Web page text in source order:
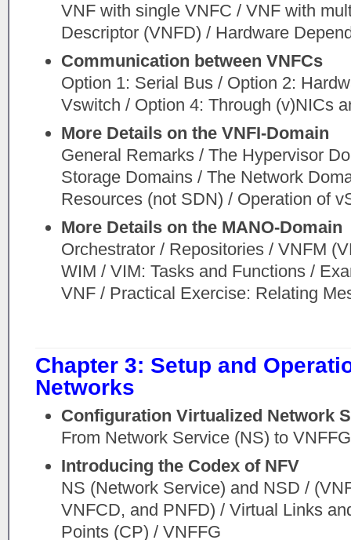
VNF with single VNFC / VNF with
Descriptor (VNFD) / Hardware
Communication between VNFCs
Option 1: Serial Bus / Option 2:
Vswitch / Option 4: Through (v)NICs
More Details on the VNFI-Domain
General Remarks / The Hypervisor
Storage Domains / The Network
Resources (not SDN) / Operation of
More Details on the MANO-Domain
Orchestrator / Repositories / VNFM
WIM / VIM: Tasks and Functions /
VNF / Practical Exercise: Relating
Chapter 3: Setup and
Networks
Configuration Virtualized Network
From Network Service (NS) to
Introducing the Codex of NFV
NS (Network Service) and NSD /
VNFCD, and PNFD) / Virtual Links
Points (CP) / VNFFG